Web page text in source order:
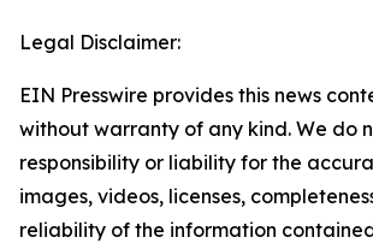
Legal Disclaimer:
EIN Presswire provides this news
without warranty of any kind. We do
responsibility or liability for the
images, videos, licenses,
reliability of the information